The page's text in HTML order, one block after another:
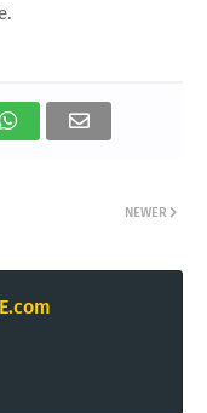
NEWER